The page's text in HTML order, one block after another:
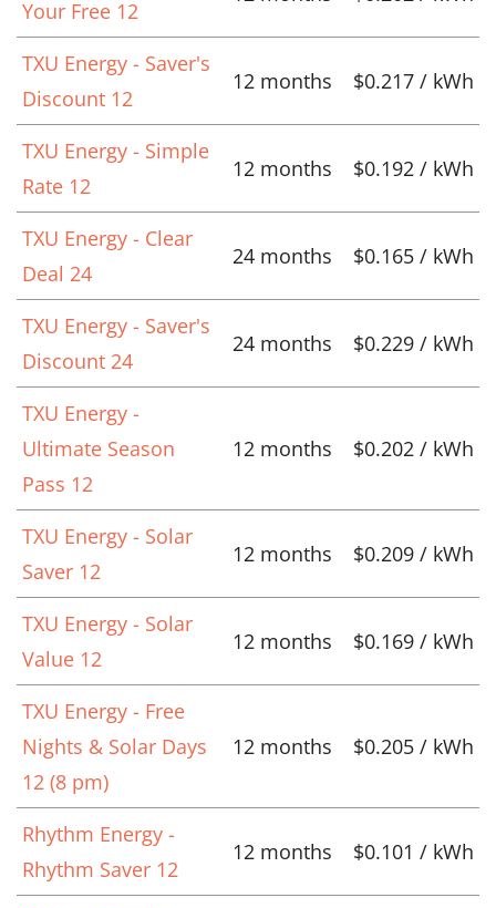
Your Free 12
TXU Energy - Saver's
Discount 12
12 months $0.217 / kWh
TXU Energy - Simple
Rate 12
12 months $0.192 / kWh
TXU Energy - Clear
Deal 24
24 months $0.165 / kWh
TXU Energy - Saver's
Discount 24
24 months $0.229 / kWh
TXU Energy -
Ultimate Season
Pass 12
12 months $0.202 / kWh
TXU Energy - Solar
Saver 12
12 months $0.209 / kWh
TXU Energy - Solar
Value 12
12 months $0.169 / kWh
TXU Energy - Free
Nights & Solar Days
12 (8 pm)
12 months $0.205 / kWh
Rhythm Energy -
Rhythm Saver 12
12 months $0.101 / kWh